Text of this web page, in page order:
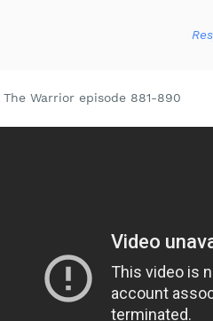
The Warrior episode 881-890